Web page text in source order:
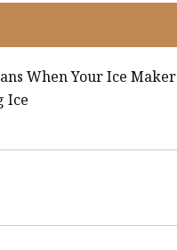
When Your Ice Maker
Ice